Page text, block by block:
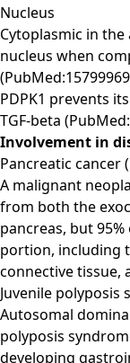
Nucleus
Cytoplasmic in
nucleus when
PDPK1 prevents
TGF-beta
Involvement in
Pancreatic cancer
A malignant
from both the
pancreas, but
portion, including
connective tissue,
Juvenile polyposis
Autosomal
polyposis
developing